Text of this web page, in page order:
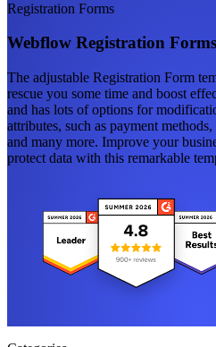
Registration Forms
Webflow Registration
The adjustable Registration Form
rescue you some time and boost
and has lots of options for
attributes, such as payment
and many more. Improve your
protect data with this remarkable